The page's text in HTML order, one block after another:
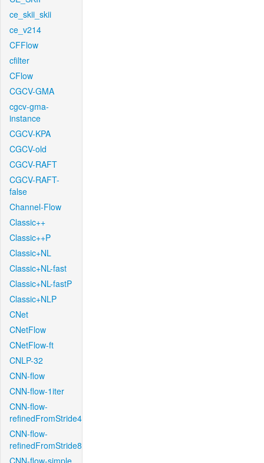
ce_skii_skii
ce_v214
CFFlow
cfilter
CFlow
CGCV-GMA
cgcv-gma-
instance
CGCV-KPA
CGCV-old
CGCV-RAFT
CGCV-RAFT-
false
Channel-Flow
Classic++
Classic++P
Classic+NL
Classic+NL-fast
Classic+NL-fastP
Classic+NLP
CNet
CNetFlow
CNetFlow-ft
CNLP-32
CNN-flow
CNN-flow-1iter
CNN-flow-
refinedFromStride4
CNN-flow-
refinedFromStride8
CNN-flow-simple